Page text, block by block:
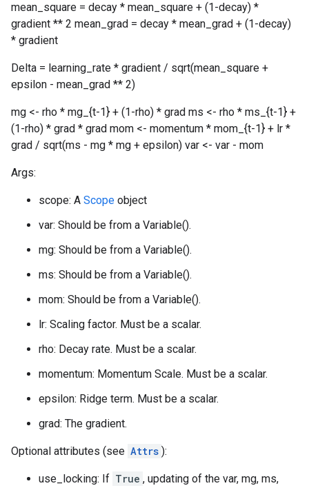
mean_square = decay * mean_square + (1-decay) *
gradient ** 2 mean_grad = decay * mean_grad + (1-decay)
* gradient
Delta = learning_rate * gradient / sqrt(mean_square +
epsilon - mean_grad ** 2)
mg <- rho * mg_{t-1} + (1-rho) * grad ms <- rho * ms_{t-1} +
(1-rho) * grad * grad mom <- momentum * mom_{t-1} + lr *
grad / sqrt(ms - mg * mg + epsilon) var <- var - mom
Args:
scope: A Scope object
var: Should be from a Variable().
mg: Should be from a Variable().
ms: Should be from a Variable().
mom: Should be from a Variable().
lr: Scaling factor. Must be a scalar.
rho: Decay rate. Must be a scalar.
momentum: Momentum Scale. Must be a scalar.
epsilon: Ridge term. Must be a scalar.
grad: The gradient.
Optional attributes (see Attrs ):
use_locking: If True , updating of the var, mg, ms,